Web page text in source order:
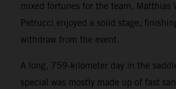
mixed fortunes for the team,
Petrucci enjoyed a solid stage,
withdraw from the event.
A long, 759-kilometer day in the
special was mostly made up of fast